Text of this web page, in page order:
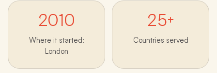
2010
Where it started:
London
25+
Countries served